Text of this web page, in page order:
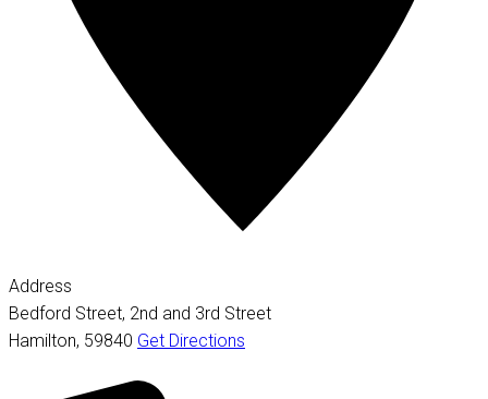
Address
Bedford Street, 2nd and 3rd Street
Hamilton, 59840 Get Directions